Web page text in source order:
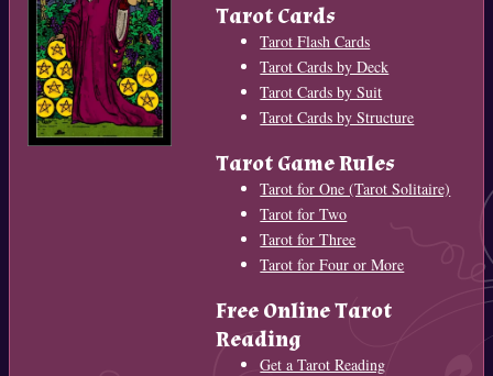
Tarot Cards
Tarot Flash Cards
Tarot Cards by Deck
Tarot Cards by Suit
Tarot Cards by Structure
Tarot Game Rules
Tarot for One (Tarot Solitaire)
Tarot for Two
Tarot for Three
Tarot for Four or More
Free Online Tarot
Reading
Get a Tarot Reading